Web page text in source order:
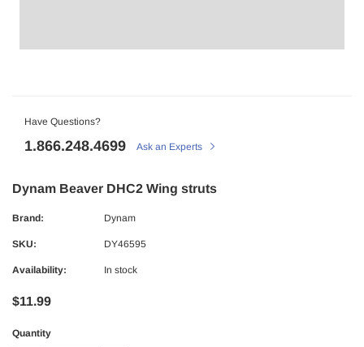
Have Questions?
1.866.248.4699 Ask an Experts
Dynam Beaver DHC2 Wing struts
Brand: Dynam
SKU: DY46595
Availability: In stock
$11.99
Quantity